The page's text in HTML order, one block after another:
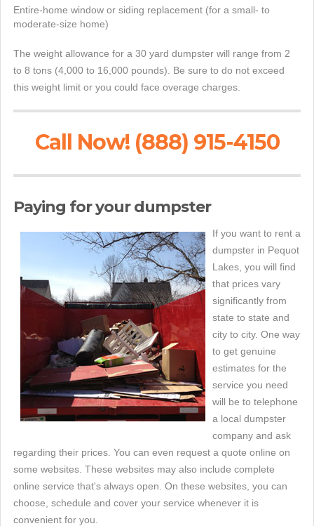
Entire-home window or siding replacement (for a small- to
moderate-size home)
The weight allowance for a 30 yard dumpster will range from 2
to 8 tons (4,000 to 16,000 pounds). Be sure to do not exceed
this weight limit or you could face overage charges.
Call Now! (888) 915-4150
Paying for your dumpster
If you want to rent a
dumpster in Pequot
Lakes, you will find
that prices vary
significantly from
state to state and
city to city. One way
to get genuine
estimates for the
service you need
will be to telephone
a local dumpster
company and ask
regarding their prices. You can even request a quote online on
some websites. These websites may also include complete
online service that's always open. On these websites, you can
choose, schedule and cover your service whenever it is
convenient for you.